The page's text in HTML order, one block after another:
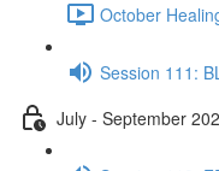
October
Session 111:
July - September